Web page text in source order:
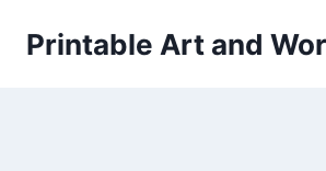
Printable Art and